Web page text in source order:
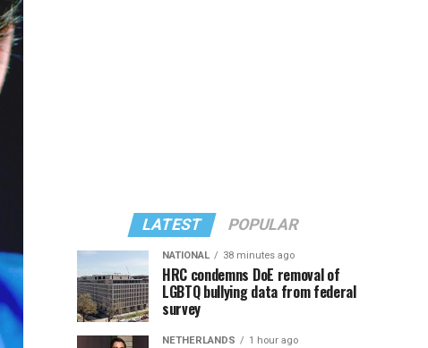
LATEST POPULAR
NATIONAL 38 minutes ago
HRC condemns DoE removal of
LGBTQ bullying data from federal
survey
NETHERLANDS 1 hour ago